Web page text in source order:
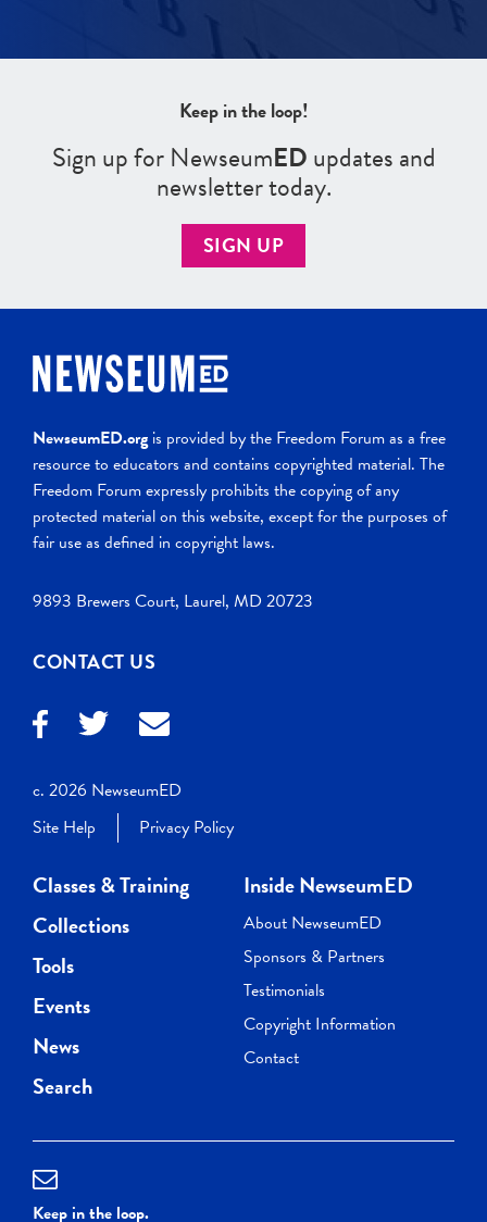
Keep in the loop!
Sign up for NewseumEDupdates and
newsletter today.
SIGN UP
NewseumED.org is provided by the Freedom Forum as a free
resource to educators and contains copyrighted material. The
Freedom Forum expressly prohibits the copying of any
protected material on this website, except for the purposes of
fair use as defined in copyright laws.
9893 Brewers Court, Laurel, MD 20723
CONTACT US
c. 2026 NewseumED
Site Help
Privacy Policy
Classes & Training
Collections
Tools
Events
News
Search
Inside NewseumED
About NewseumED
Sponsors & Partners
Testimonials
Copyright Information
Contact
Keep in the loop.